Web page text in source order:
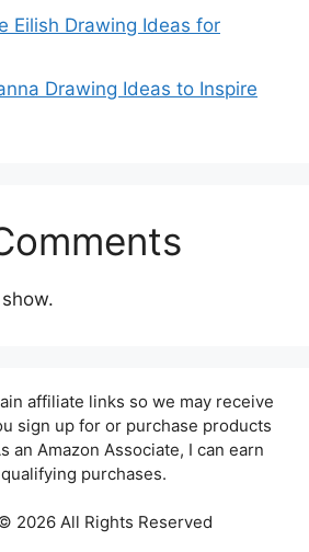
Eilish Drawing Ideas for
Drawing Ideas to Inspire
affiliate links so we may receive
sign up for or purchase products
an Amazon Associate, I can earn
purchases.
2026 All Rights Reserved